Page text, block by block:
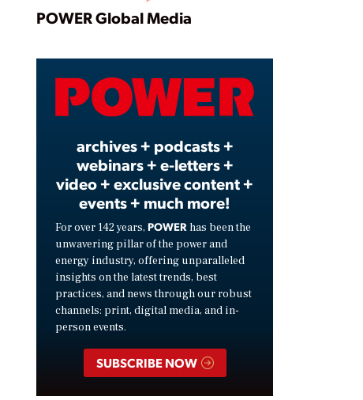
Play
Video
POWER Global Media
archives + podcasts +
webinars + e-letters +
video + exclusive content +
events + much more!
For over 142 years, POWER has been the
unwavering pillar of the power and
energy industry, offering unparalleled
insights on the latest trends, best
practices, and news through our robust
channels: print, digital media, and in-
person events.
SUBSCRIBE NOW